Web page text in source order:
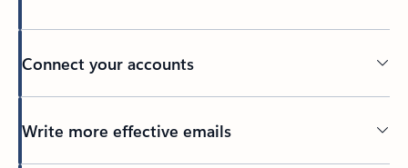
Connect your accounts
Write more effective emails